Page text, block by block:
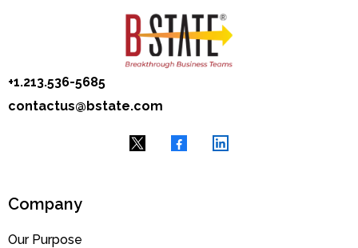
+1.‭213.536-5685
contactus@bstate.com
Company
Our Purpose